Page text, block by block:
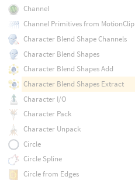
Channel
Channel Primitives from MotionClip
Character Blend Shape Channels
Character Blend Shapes
Character Blend Shapes Add
Character Blend Shapes Extract
Character I/O
Character Pack
Character Unpack
Circle
Circle Spline
Circle from Edges